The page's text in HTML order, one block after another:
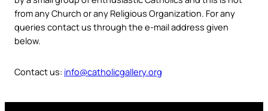
from any Church or any Religious Organization. For any
queries contact us through the e-mail address given
below.
Contact us: info@catholicgallery.org